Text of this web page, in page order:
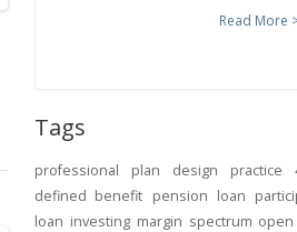
Read More
Tags
professional plan design practice
defined benefit pension loan
loan investing margin spectrum open